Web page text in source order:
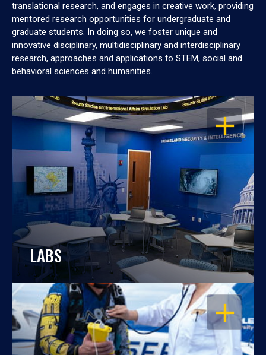
translational research, and engages in creative work, providing
mentored research opportunities for undergraduate and
graduate students. In doing so, we foster unique and
innovative disciplinary, multidisciplinary and interdisciplinary
research, approaches and applications to STEM, social and
behavioral sciences and humanities.
OPEN
LABS
OPEN